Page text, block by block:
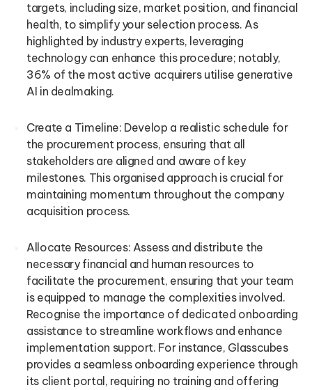
targets, including size, market position, and financial
health, to simplify your selection process. As
highlighted by industry experts, leveraging
technology can enhance this procedure; notably,
36% of the most active acquirers utilise generative
AI in dealmaking.
Create a Timeline: Develop a realistic schedule for
the procurement process, ensuring that all
stakeholders are aligned and aware of key
milestones. This organised approach is crucial for
maintaining momentum throughout the company
acquisition process.
Allocate Resources: Assess and distribute the
necessary financial and human resources to
facilitate the procurement, ensuring that your team
is equipped to manage the complexities involved.
Recognise the importance of dedicated onboarding
assistance to streamline workflows and enhance
implementation support. For instance, Glasscubes
provides a seamless onboarding experience through
its client portal, requiring no training and offering